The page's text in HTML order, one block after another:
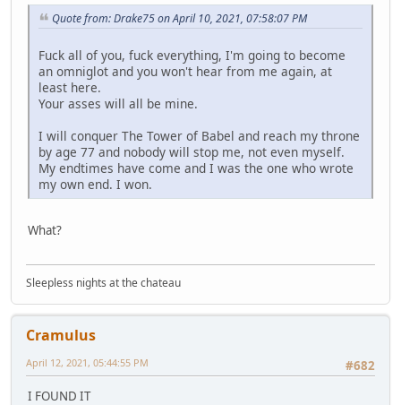
Quote from: Drake75 on April 10, 2021, 07:58:07 PM
Fuck all of you, fuck everything, I'm going to become
an omniglot and you won't hear from me again, at
least here.
Your asses will all be mine.
I will conquer The Tower of Babel and reach my throne
by age 77 and nobody will stop me, not even myself.
My endtimes have come and I was the one who wrote
my own end. I won.
What?
Sleepless nights at the chateau
Cramulus
#682
April 12, 2021, 05:44:55 PM
I FOUND IT